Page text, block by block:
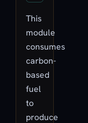
This
module
consumes
carbon-
based
fuel
to
produce